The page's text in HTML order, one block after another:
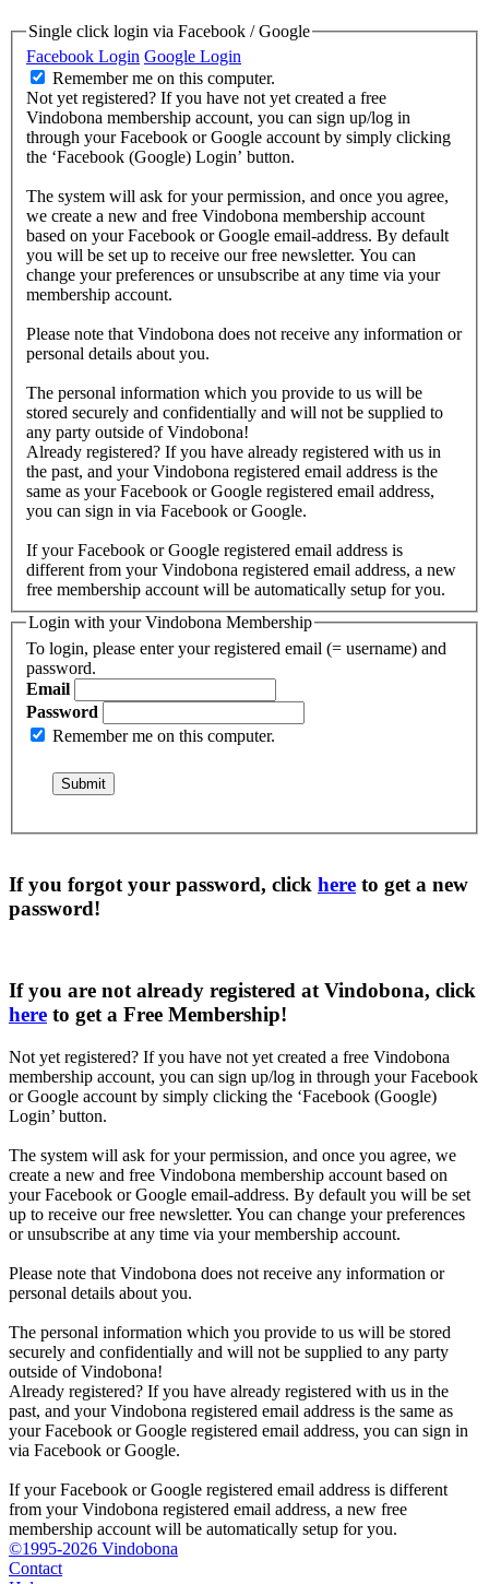
Single click login via Facebook / Google
Facebook Login Google Login
Remember me on this computer.
Not yet registered? If you have not yet created a free
Vindobona membership account, you can sign up/log in
through your Facebook or Google account by simply clicking
the ‘Facebook (Google) Login’ button.
The system will ask for your permission, and once you agree,
we create a new and free Vindobona membership account
based on your Facebook or Google email-address. By default
you will be set up to receive our free newsletter. You can
change your preferences or unsubscribe at any time via your
membership account.
Please note that Vindobona does not receive any information or
personal details about you.
The personal information which you provide to us will be
stored securely and confidentially and will not be supplied to
any party outside of Vindobona!
Already registered? If you have already registered with us in
the past, and your Vindobona registered email address is the
same as your Facebook or Google registered email address,
you can sign in via Facebook or Google.
If your Facebook or Google registered email address is
different from your Vindobona registered email address, a new
free membership account will be automatically setup for you.
Login with your Vindobona Membership
To login, please enter your registered email (= username) and
password.
Email
Password
Remember me on this computer.
If you forgot your password, click here to get a new
password!
If you are not already registered at Vindobona, click
here to get a Free Membership!
Not yet registered? If you have not yet created a free Vindobona
membership account, you can sign up/log in through your Facebook
or Google account by simply clicking the ‘Facebook (Google)
Login’ button.
The system will ask for your permission, and once you agree, we
create a new and free Vindobona membership account based on
your Facebook or Google email-address. By default you will be set
up to receive our free newsletter. You can change your preferences
or unsubscribe at any time via your membership account.
Please note that Vindobona does not receive any information or
personal details about you.
The personal information which you provide to us will be stored
securely and confidentially and will not be supplied to any party
outside of Vindobona!
Already registered? If you have already registered with us in the
past, and your Vindobona registered email address is the same as
your Facebook or Google registered email address, you can sign in
via Facebook or Google.
If your Facebook or Google registered email address is different
from your Vindobona registered email address, a new free
membership account will be automatically setup for you.
©1995-2026 Vindobona
Contact